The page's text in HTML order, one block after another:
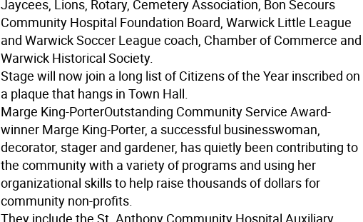
Jaycees, Lions, Rotary, Cemetery Association, Bon Secours
Community Hospital Foundation Board, Warwick Little League
and Warwick Soccer League coach, Chamber of Commerce and
Warwick Historical Society.
Stage will now join a long list of Citizens of the Year inscribed on
a plaque that hangs in Town Hall.
Marge King-PorterOutstanding Community Service Award-
winner Marge King-Porter, a successful businesswoman,
decorator, stager and gardener, has quietly been contributing to
the community with a variety of programs and using her
organizational skills to help raise thousands of dollars for
community non-profits.
They include the St. Anthony Community Hospital Auxiliary